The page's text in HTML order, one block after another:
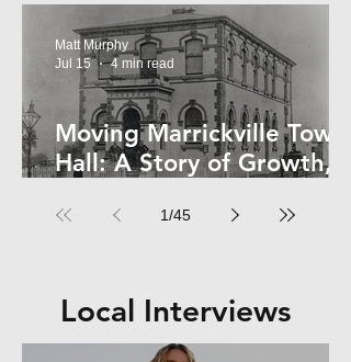
Moving Marrickville Town
Hall: A Story of Growth,
Matt Murphy
Jul 15
4 min read
1/45
Local Interviews